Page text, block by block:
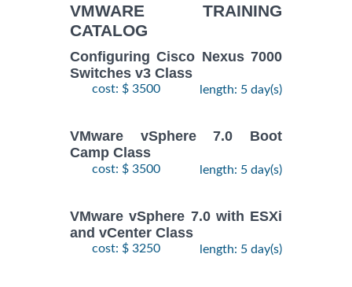
VMWARE TRAINING
CATALOG
Configuring Cisco Nexus 7000
Switches v3 Class
cost: $ 3500 length: 5 day(s)
VMware vSphere 7.0 Boot
Camp Class
cost: $ 3500 length: 5 day(s)
VMware vSphere 7.0 with ESXi
and vCenter Class
cost: $ 3250 length: 5 day(s)